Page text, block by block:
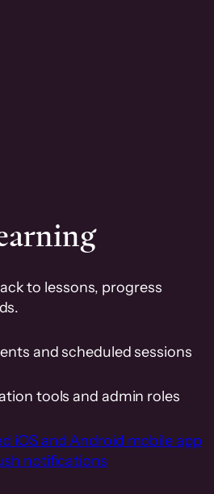
to lessons, progress
and scheduled sessions
tools and admin roles
iOS and Android mobile app
notifications